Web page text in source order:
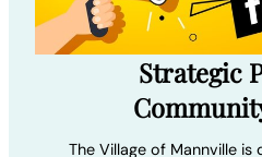
Strategic
The Village of Mannville